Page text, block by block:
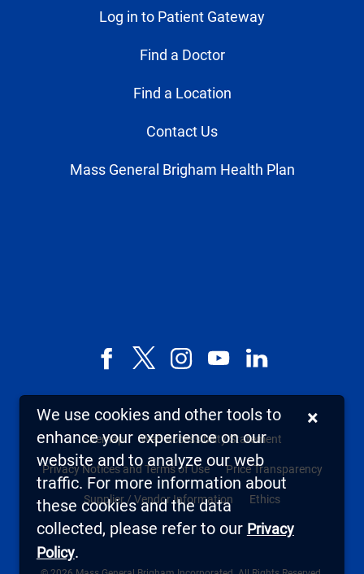
Log in to Patient Gateway
Find a Doctor
Find a Location
Contact Us
Mass General Brigham Health Plan
Facebook
X,
known
as
Twitter
InstagramYouTubeLinkedIn
Sitemap Web Accessibility Statement
Privacy Notices and Terms of Use Price Transparency
Supplier / Vendor Information Ethics
We use cookies and other tools to
enhance your experience on our
website and to analyze our web
traffic. For more information about
these cookies and the data
collected, please refer to our Privacy
Policy.
×